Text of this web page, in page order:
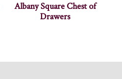
Albany Square Chest of
Drawers